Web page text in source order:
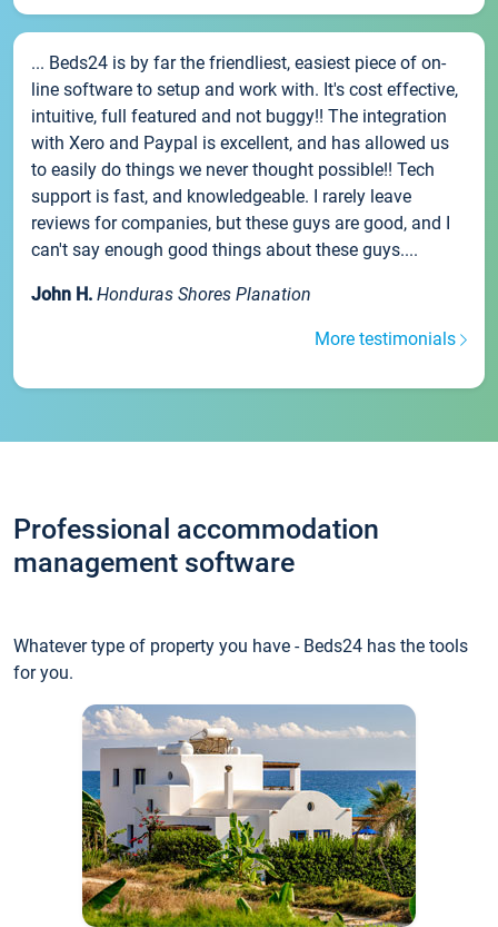
... Beds24 is by far the friendliest, easiest piece of on-
line software to setup and work with. It's cost effective,
intuitive, full featured and not buggy!! The integration
with Xero and Paypal is excellent, and has allowed us
to easily do things we never thought possible!! Tech
support is fast, and knowledgeable. I rarely leave
reviews for companies, but these guys are good, and I
can't say enough good things about these guys....
John H. Honduras Shores Planation
More testimonials
Professional accommodation
management software
Whatever type of property you have - Beds24 has the tools
for you.